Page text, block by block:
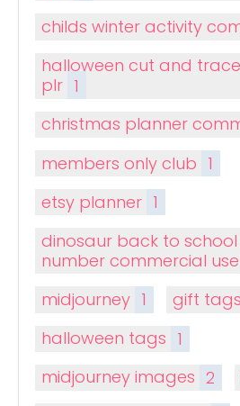
childs winter activity
halloween cut and
plr 1
christmas planner
members only club 1
etsy planner 1
dinosaur back to
number commercial use
midjourney 1 gift tags
halloween tags 1
midjourney images 2